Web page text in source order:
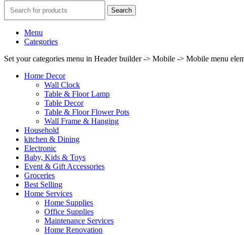
Search
Menu
Categories
Set your categories menu in Header builder -> Mobile -> Mobile menu
Home Decor
Wall Clock
Table & Floor Lamp
Table Decor
Table & Floor Flower Pots
Wall Frame & Hanging
Household
kitchen & Dining
Electronic
Baby, Kids & Toys
Event & Gift Accessories
Groceries
Best Selling
Home Services
Home Supplies
Office Supplies
Maintenance Services
Home Renovation